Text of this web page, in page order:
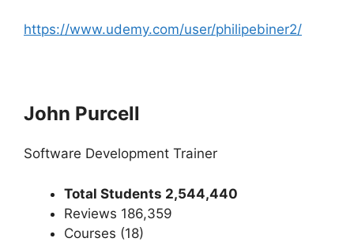
https://www.udemy.com/user/philipebiner2/
John Purcell
Software Development Trainer
Total Students 2,544,440
Reviews 186,359
Courses (18)